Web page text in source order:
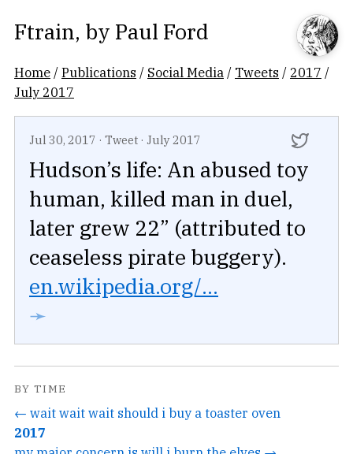
Ftrain, by Paul Ford
Home /Publications / Social Media / Tweets / 2017 /
July 2017
Jul 30, 2017 · Tweet · July 2017
Hudson’s life: An abused toy
human, killed man in duel,
later grew 22” (attributed to
ceaseless pirate buggery).
en.wikipedia.org/...
➛
BY TIME
← wait wait wait should i buy a toaster oven
2017